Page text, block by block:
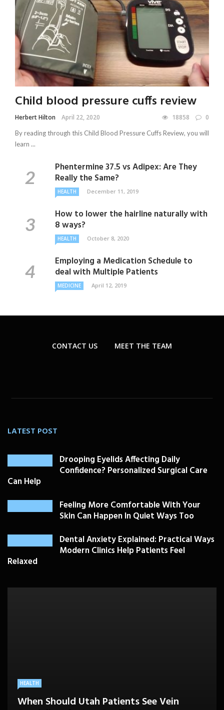
Child blood pressure cuffs review
Herbert Hilton April 22, 2020 18858 0
By reading through this Child Blood Pressure Cuffs Review, you will
learn ...
Phentermine 37.5 vs Adipex: Are They
Really the Same?
HEALTH December 11, 2019
How to lower the hairline naturally with
8 ways?
HEALTH October 8, 2020
Employing a Medication Schedule to
deal with Multiple Patients
MEDICINE April 12, 2019
CONTACT US MEET THE TEAM
LATEST POST
Drooping Eyelids Affecting Daily
Confidence? Personalized Surgical Care
Can Help
Feeling More Comfortable With Your
Skin Can Happen In Quiet Ways Too
Dental Anxiety Explained: Practical Ways
Modern Clinics Help Patients Feel
Relaxed
HEALTH
When Should Utah Patients See Vein
HEALTHCARE
A Better Medicare Decision Starts With
BEAUTY CARE
Cosmetic Treatments That Support
Drooping Eyelids Affecting Daily
Confidence? Personalized Surgical Care
SKIN CARE
Feeling More Comfortable With Your Skin